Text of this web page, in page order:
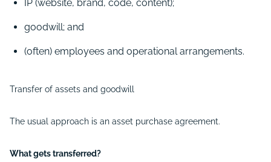
IP (website, brand, code, content);
goodwill; and
(often) employees and operational arrangements.
Transfer of assets and goodwill
The usual approach is an asset purchase agreement.
What gets transferred?